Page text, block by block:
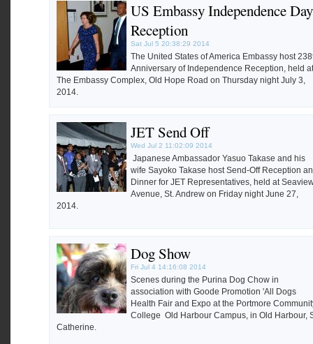
US Embassy Independence Day
Reception
Sat Jul 5 20:38:29 2014
The United States of America Embassy host
Anniversary of Independence Reception, held at
The Embassy Complex, Old Hope Road on Thursday night July 3,
2014.
JET Send Off
Wed Jul 2 11:02:09 2014
Japanese Ambassador Yasuo Takase and his
wife Sayoko Takase host Send-Off Reception
Dinner for JET Representatives, held at
Avenue, St. Andrew on Friday night June 27,
2014.
Dog Show
Fri Jul 4 14:16:08 2014
Scenes during the Purina Dog Chow in
association with Goode Promotion 'All Dogs
Health Fair and Expo at the Portmore
College Old Harbour Campus, in Old Harbour,
Catherine.